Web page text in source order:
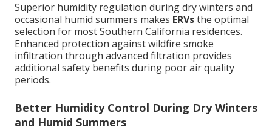
Superior humidity regulation during dry winters and
occasional humid summers makes ERVsthe optimal
selection for most Southern California residences.
Enhanced protection against wildfire smoke
infiltration through advanced filtration provides
additional safety benefits during poor air quality
periods.
Better Humidity Control During Dry Winters
and Humid Summers